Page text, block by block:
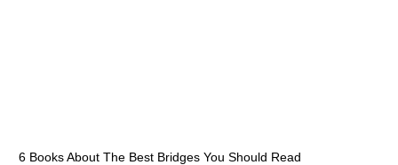
6 Books About The Best Bridges You Should Read